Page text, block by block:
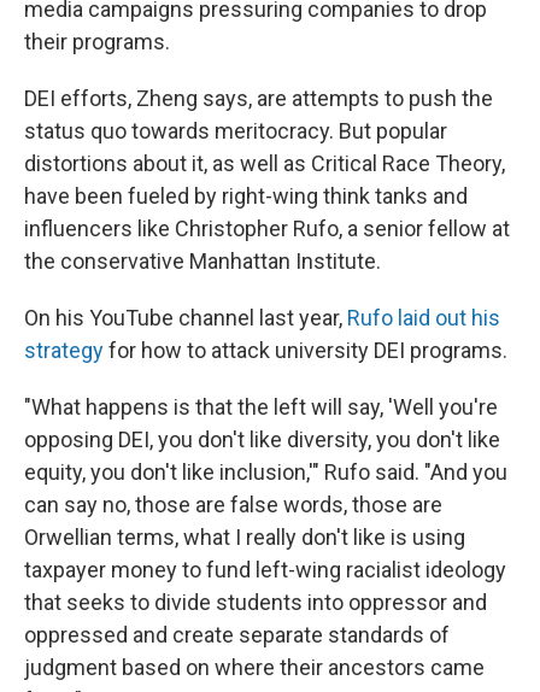
media campaigns pressuring companies to drop
their programs.
DEI efforts, Zheng says, are attempts to push the
status quo towards meritocracy. But popular
distortions about it, as well as Critical Race Theory,
have been fueled by right-wing think tanks and
influencers like Christopher Rufo, a senior fellow at
the conservative Manhattan Institute.
On his YouTube channel last year, Rufo laid out his
strategyfor how to attack university DEI programs.
"What happens is that the left will say, 'Well you're
opposing DEI, you don't like diversity, you don't like
equity, you don't like inclusion,'" Rufo said. "And you
can say no, those are false words, those are
Orwellian terms, what I really don't like is using
taxpayer money to fund left-wing racialist ideology
that seeks to divide students into oppressor and
oppressed and create separate standards of
judgment based on where their ancestors came